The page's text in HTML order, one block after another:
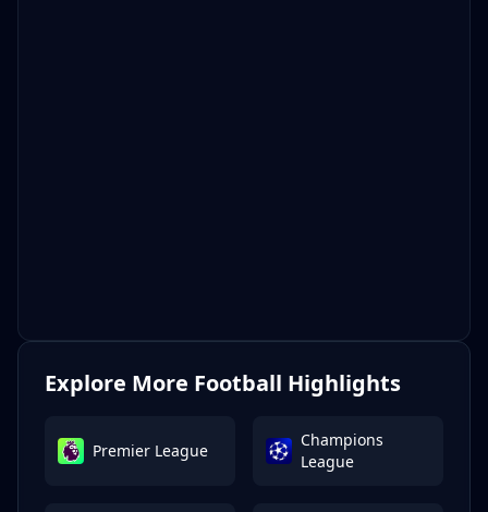
Explore More Football Highlights
Premier League
Champions
League